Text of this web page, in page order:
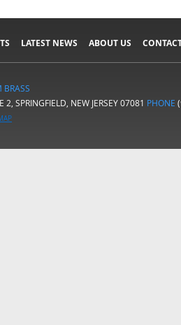
LATEST NEWS ABOUT US
BRASS
2, SPRINGFIELD, NEW JERSEY 07081 PHONE